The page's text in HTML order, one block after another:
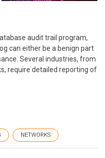
audit trail program,
can either be a benign part
Several industries, from
require detailed reporting of
NETWORKS